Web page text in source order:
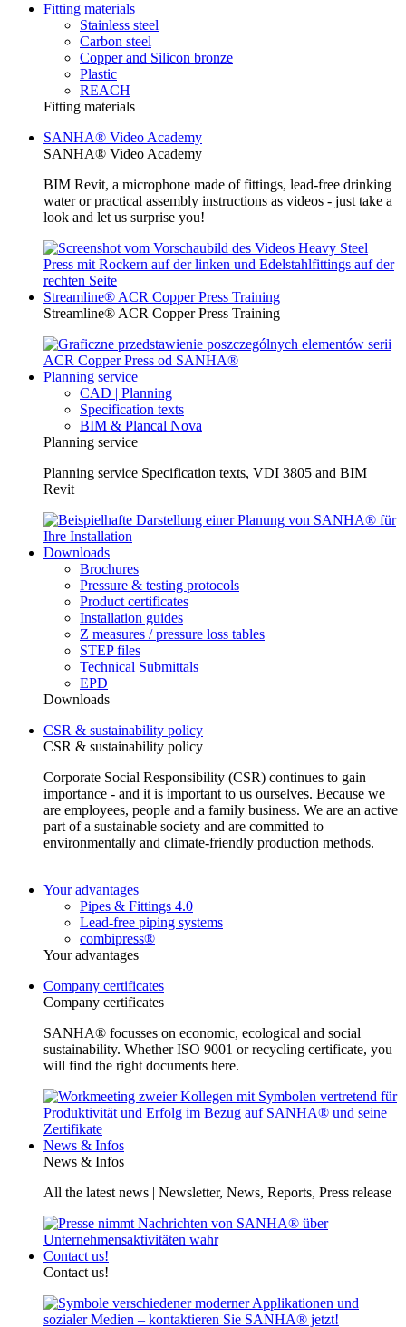
Fitting materials
Stainless steel
Carbon steel
Copper and Silicon bronze
Plastic
REACH
Fitting materials
SANHA® Video Academy
SANHA® Video Academy
BIM Revit, a microphone made of fittings, lead-free drinking
water or practical assembly instructions as videos - just take a
look and let us surprise you!
Streamline® ACR Copper Press Training
Streamline® ACR Copper Press Training
Planning service
CAD | Planning
Specification texts
BIM & Plancal Nova
Planning service
Planning service Specification texts, VDI 3805 and BIM
Revit
Downloads
Brochures
Pressure & testing protocols
Product certificates
Installation guides
Z measures / pressure loss tables
STEP files
Technical Submittals
EPD
Downloads
CSR & sustainability policy
CSR & sustainability policy
Corporate Social Responsibility (CSR) continues to gain
importance - and it is important to us ourselves. Because we
are employees, people and a family business. We are an active
part of a sustainable society and are committed to
environmentally and climate-friendly production methods.
Your advantages
Pipes & Fittings 4.0
Lead-free piping systems
combipress®
Your advantages
Company certificates
Company certificates
SANHA® focusses on economic, ecological and social
sustainability. Whether ISO 9001 or recycling certificate, you
will find the right documents here.
News & Infos
News & Infos
All the latest news | Newsletter, News, Reports, Press release
Contact us!
Contact us!